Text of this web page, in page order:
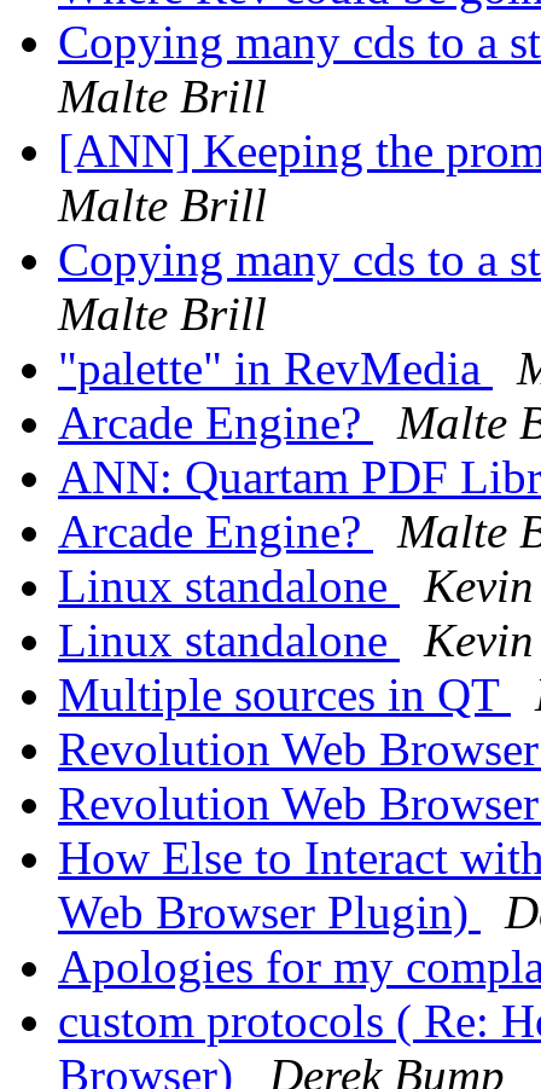
Copying many cds to a
Malte Brill
[ANN] Keeping the
Malte Brill
Copying many cds to a
Malte Brill
"palette" in RevMedia
Arcade Engine?
Malte
ANN: Quartam PDF
Arcade Engine?
Malte
Linux standalone
Linux standalone
Multiple sources in QT
Revolution Web
Revolution Web
How Else to Interact
Web Browser Plugin)
Apologies for my
custom protocols ( Re:
Browser)
Derek Bump